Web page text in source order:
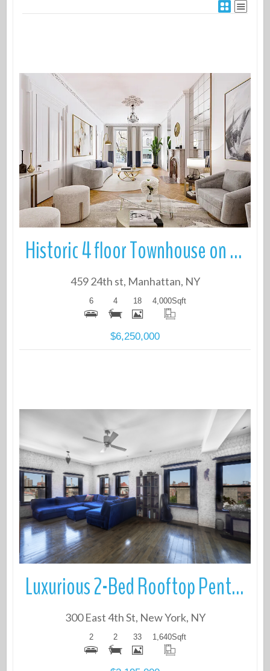
More Details
Historic 4 floor Townhouse on quiet tree-lined block in Prime Chelsea
459 24th st, Manhattan, NY
6 4 18 4,000Sqft
$6,250,000
More Details
Luxurious 2-Bed Rooftop Penthouse with 750 Sq Ft Private Outdoor Space
300 East 4th St, New York, NY
2 2 33 1,640Sqft